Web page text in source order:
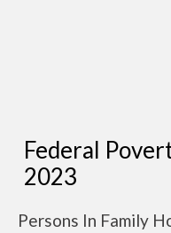
Federal
2023
Persons In Family